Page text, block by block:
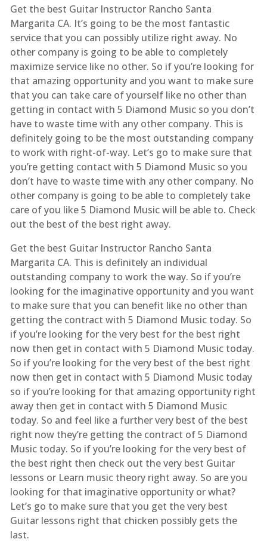
Get the best Guitar Instructor Rancho Santa
Margarita CA. It’s going to be the most fantastic
service that you can possibly utilize right away. No
other company is going to be able to completely
maximize service like no other. So if you’re looking for
that amazing opportunity and you want to make sure
that you can take care of yourself like no other than
getting in contact with 5 Diamond Music so you don’t
have to waste time with any other company. This is
definitely going to be the most outstanding company
to work with right-of-way. Let’s go to make sure that
you’re getting contact with 5 Diamond Music so you
don’t have to waste time with any other company. No
other company is going to be able to completely take
care of you like 5 Diamond Music will be able to. Check
out the best of the best right away.
Get the best Guitar Instructor Rancho Santa
Margarita CA. This is definitely an individual
outstanding company to work the way. So if you’re
looking for the imaginative opportunity and you want
to make sure that you can benefit like no other than
getting the contract with 5 Diamond Music today. So
if you’re looking for the very best for the best right
now then get in contact with 5 Diamond Music today.
So if you’re looking for the very best of the best right
now then get in contact with 5 Diamond Music today
so if you’re looking for that amazing opportunity right
away then get in contact with 5 Diamond Music
today. So and feel like a further very best of the best
right now they’re getting the contract of 5 Diamond
Music today. So if you’re looking for the very best of
the best right then check out the very best Guitar
lessons or Learn music theory right away. So are you
looking for that imaginative opportunity or what?
Let’s go to make sure that you get the very best
Guitar lessons right that chicken possibly gets the
last.